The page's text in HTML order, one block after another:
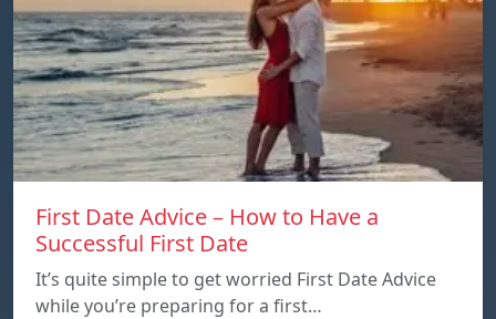
First Date Advice – How to Have a
Successful First Date
It’s quite simple to get worried First Date Advice
while you’re preparing for a first…